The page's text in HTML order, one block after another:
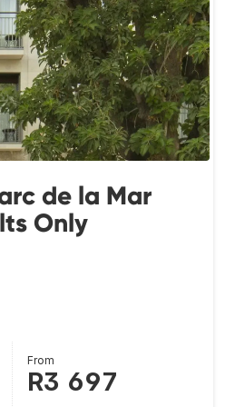
de la Mar
Only
From
R3 697